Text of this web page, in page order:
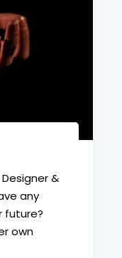
&
any
future?
own